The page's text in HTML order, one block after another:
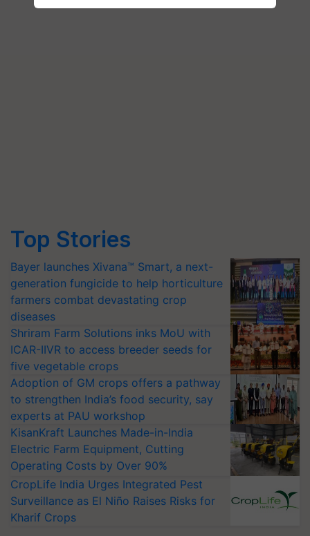
Top Stories
Bayer launches Xivana™ Smart, a next-
generation fungicide to help horticulture
farmers combat devastating crop
diseases
Shriram Farm Solutions inks MoU with
ICAR-IIVR to access breeder seeds for
five vegetable crops
Adoption of GM crops offers a pathway
to strengthen India’s food security, say
experts at PAU workshop
KisanKraft Launches Made-in-India
Electric Farm Equipment, Cutting
Operating Costs by Over 90%
CropLife India Urges Integrated Pest
Surveillance as El Niño Raises Risks for
Kharif Crops